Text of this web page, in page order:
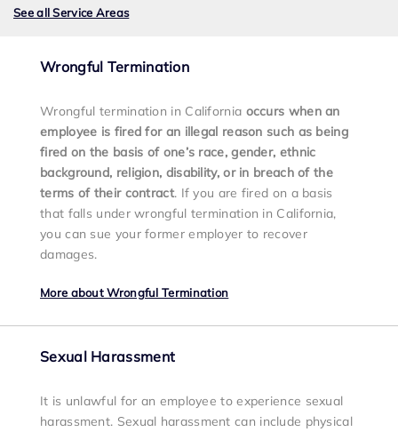
See all Service Areas
Wrongful Termination
Wrongful termination in California occurs when an
employee is fired for an illegal reason such as being
fired on the basis of one’s race, gender, ethnic
background, religion, disability, or in breach of the
terms of their contract. If you are fired on a basis
that falls under wrongful termination in California,
you can sue your former employer to recover
damages.
More about Wrongful Termination
Sexual Harassment
It is unlawful for an employee to experience sexual
harassment. Sexual harassment can include physical